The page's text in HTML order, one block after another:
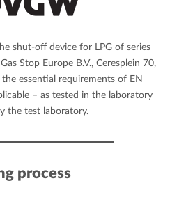
shut-off device for LPG of series
Stop Europe B.V., Ceresplein 70,
essential requirements of EN
– as tested in the laboratory
the test laboratory.
process